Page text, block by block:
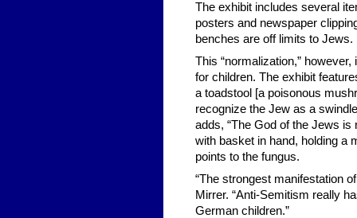
The exhibit includes several
posters and newspaper
benches are off limits to Jews.
This “normalization,”
for children. The exhibit
a toadstool [a poisonous
recognize the Jew as a
adds, “The God of the Jews is
with basket in hand, holding a
points to the fungus.
“The strongest manifestation
Mirrer. “Anti-Semitism really
German children.”